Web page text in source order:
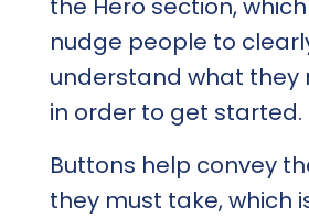
the Hero section,
nudge people to
understand what they
in order to get started.
Buttons help convey
they must take, which